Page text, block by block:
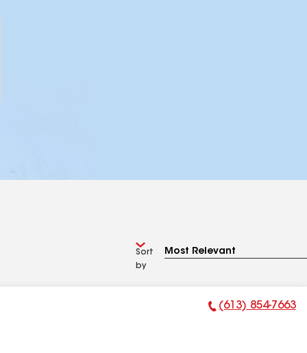
Sort
by
Phone Number:
(613) 854-7663